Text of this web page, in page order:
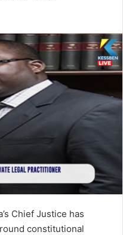
Chief Justice has
constitutional